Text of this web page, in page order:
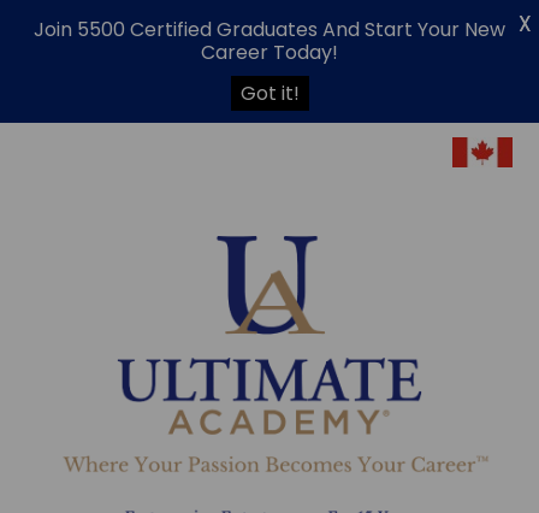
Join 5500 Certified Graduates And Start Your New
Career Today!
Got it!
X